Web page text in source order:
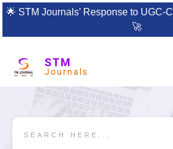
🌟 STM Journals’ Response to UGC-
🚀
STM
Journals